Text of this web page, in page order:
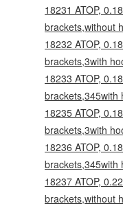
18231 ATOP,
brackets,without
18232 ATOP,
brackets,3with
18233 ATOP,
brackets,345with
18235 ATOP,
brackets,3with
18236 ATOP,
brackets,345with
18237 ATOP,
brackets,without